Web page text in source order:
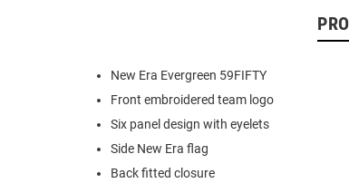
New Era Evergreen 59FIFTY
Front embroidered team logo
Six panel design with eyelets
Side New Era flag
Back fitted closure